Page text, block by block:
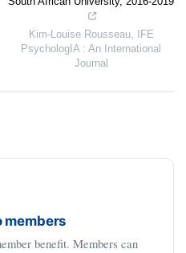
Kim-Louise Rousseau,
IFE
PsychologIA : An International
Journal
members
benefit. Members can